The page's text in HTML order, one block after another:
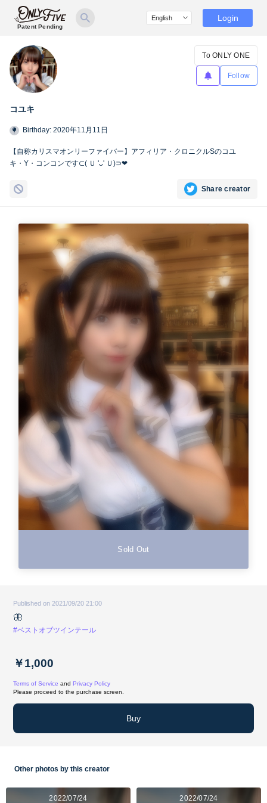
Patent Pending
Login
コユキ
To ONLY ONE
Follow
Birthday: 2020年11月11日
【自称カリスマオンリーファイバー】アフィリア・クロニクルSのコユ
キ・Y・コンコンです⊂( Ｕ 'ᴗ' Ｕ)⊃❤︎
Share creator
Sold Out
Published on 2021/09/20 21:00
🦋
#ベストオブツインテール
￥1,000
Terms of Service and Privacy Policy
Please proceed to the purchase screen.
Buy
Other photos by this creator
2022/07/24 2022/07/24